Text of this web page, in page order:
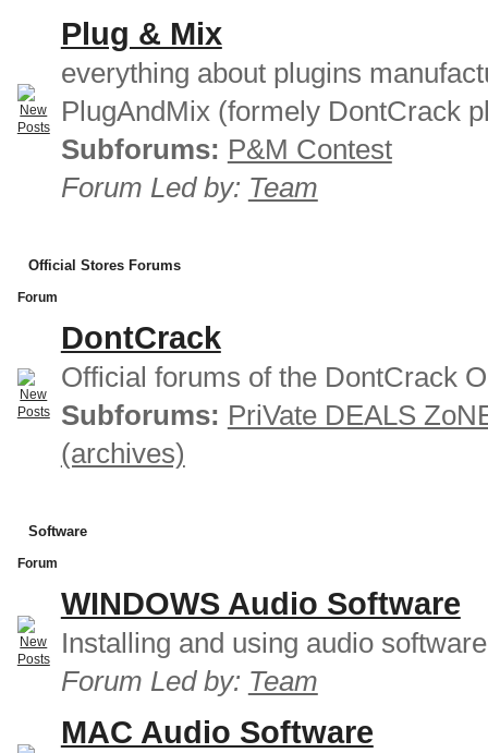
Plug & Mix
everything about plugins
PlugAndMix (formely DontCrack
Subforums: P&M Contest
Forum Led by: Team
Official Stores Forums
Forum
DontCrack
Official forums of the DontCrack
Subforums: PriVate DEALS
(archives)
Software
Forum
WINDOWS Audio Software
Installing and using audio
Forum Led by: Team
MAC Audio Software